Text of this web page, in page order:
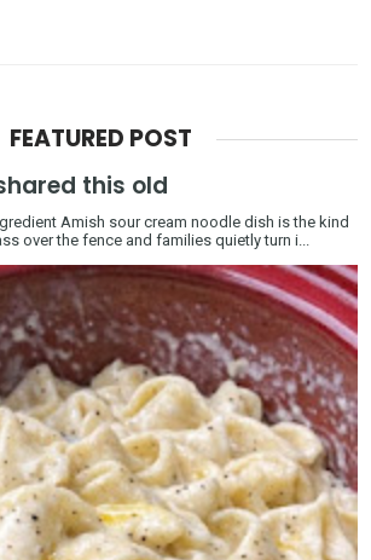
FEATURED POST
this old
Amish sour cream noodle dish is the kind
over the fence and families quietly turn i...